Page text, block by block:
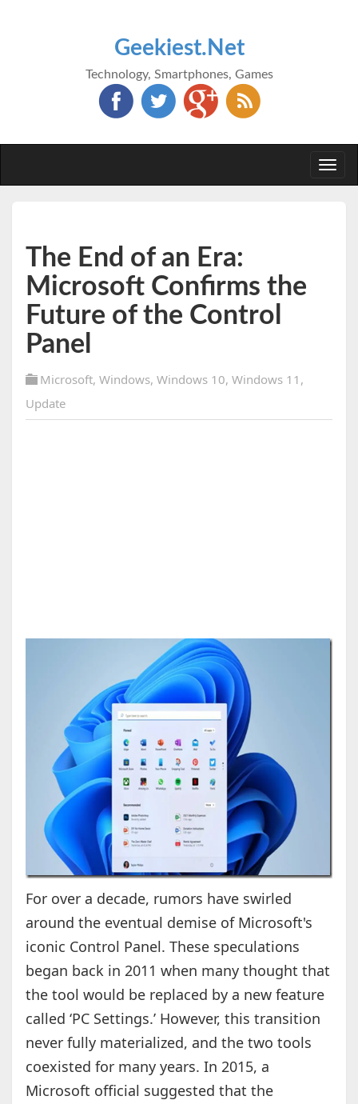
Geekiest.Net
Technology, Smartphones, Games
The End of an Era:
Microsoft Confirms the
Future of the Control
Panel
Microsoft, Windows, Windows 10, Windows 11 ,
Update
For over a decade, rumors have swirled
around the eventual demise of Microsoft's
iconic Control Panel. These speculations
began back in 2011 when many thought that
the tool would be replaced by a new feature
called ‘PC Settings.’ However, this transition
never fully materialized, and the two tools
coexisted for many years. In 2015, a
Microsoft official suggested that the